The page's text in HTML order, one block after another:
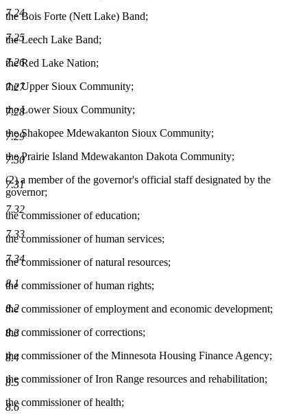
7.24
7.25
7.26
7.27
7.28
7.29
7.30
7.31
7.32
7.33
7.34
8.1
8.2
8.3
8.4
8.5
8.6
the Bois Forte (Nett Lake) Band;
the Leech Lake Band;
the Red Lake Nation;
the Upper Sioux Community;
the Lower Sioux Community;
the Shakopee Mdewakanton Sioux Community;
the Prairie Island Mdewakanton Dakota Community;
(2) a member of the governor's official staff designated by the
governor;
the commissioner of education;
the commissioner of human services;
the commissioner of natural resources;
the commissioner of human rights;
the commissioner of employment and economic development;
the commissioner of corrections;
the commissioner of the Minnesota Housing Finance Agency;
the commissioner of Iron Range resources and rehabilitation;
the commissioner of health;